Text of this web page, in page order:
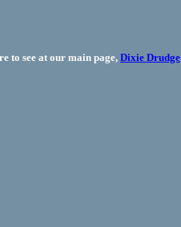
to see at our main page, Dixie Drudge